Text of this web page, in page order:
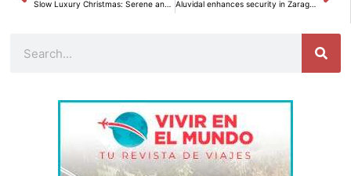
Slow Luxury Christmas: Serene and Warm Elegance for an Unforgettable Celebration Aluvidal enhances security in Zaragoza with personalized and uniquely designed aluminum gates.